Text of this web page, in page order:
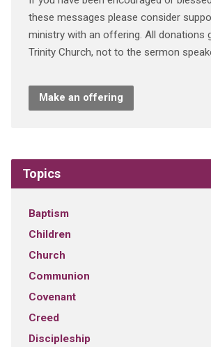
these messages please consider
ministry with an offering. All donations
Trinity Church, not to the sermon
Make an offering
Topics
Baptism
Children
Church
Communion
Covenant
Creed
Discipleship